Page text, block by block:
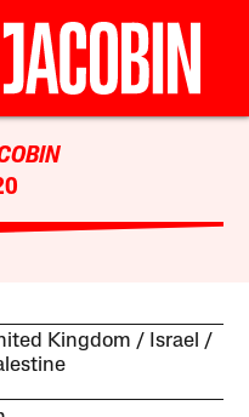
Kingdom
Israel /